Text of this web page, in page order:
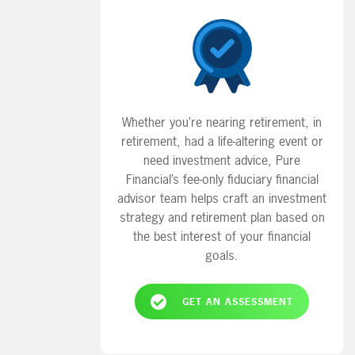
Whether you’re nearing retirement, in
retirement, had a life-altering event or
need investment advice, Pure
Financial’s fee-only fiduciary financial
advisor team helps craft an investment
strategy and retirement plan based on
the best interest of your financial
goals.
GET AN ASSESSMENT